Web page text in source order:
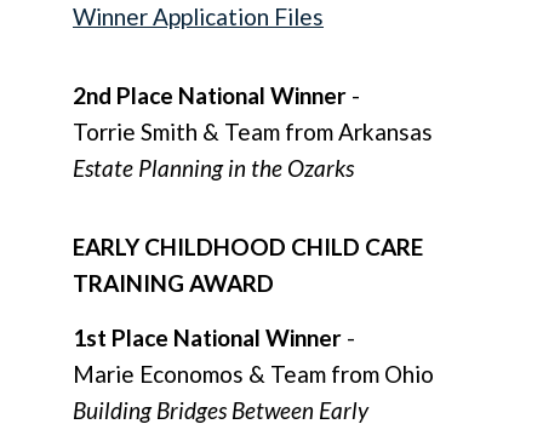
Winner Application Files
2nd Place National Winner -
Torrie Smith & Team from Arkansas
Estate Planning in the Ozarks
EARLY CHILDHOOD CHILD CARE
TRAINING AWARD
1st Place National Winner -
Marie Economos & Team from Ohio
Building Bridges Between Early